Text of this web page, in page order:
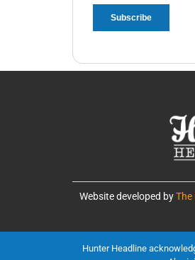
Website developed byThe
Hunter Headline